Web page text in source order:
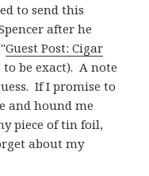
to send this
after he
Guest Post: Cigar
to be exact). A note
If I promise to
and hound me
piece of tin foil,
about my